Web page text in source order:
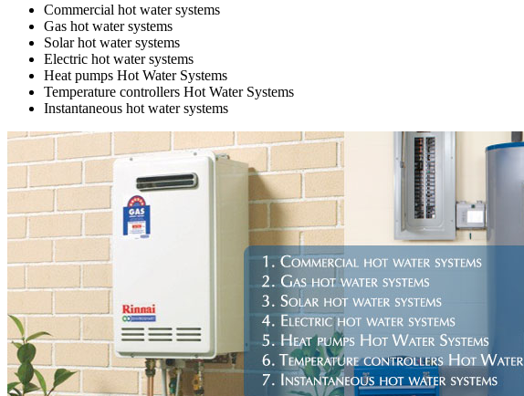
Commercial hot water systems
Gas hot water systems
Solar hot water systems
Electric hot water systems
Heat pumps Hot Water Systems
Temperature controllers Hot Water Systems
Instantaneous hot water systems